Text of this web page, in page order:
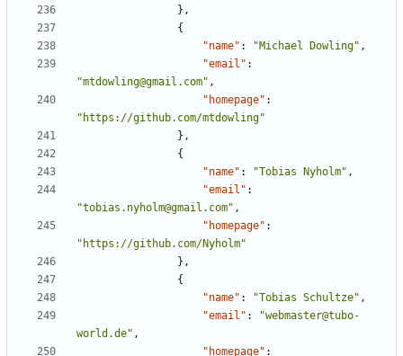
},
{
"name" : "Michael Dowling" ,
"email" :
"mtdowling@gmail.com" ,
"homepage" :
"https://github.com/mtdowling"
},
{
"name" : "Tobias Nyholm" ,
"email" :
"tobias.nyholm@gmail.com" ,
"homepage" :
"https://github.com/Nyholm"
},
{
"name" : "Tobias Schultze" ,
"email" :
"webmaster@tubo-
world.de" ,
"homepage" :